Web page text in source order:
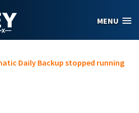
MENU
Daily Backup stopped running